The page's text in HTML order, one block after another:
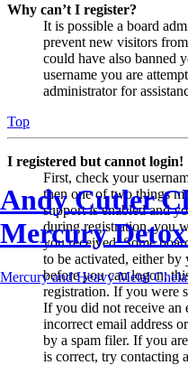
Andy Cutler
Mercury
Mercury and Heavy Metal
Why can’t I register?
It is possible a board
prevent new visitors
could have also banned
username you are
administrator for
Top
I registered but cannot login!
First, check your
then one of two things
support is enabled and
during registration, you
you received. Some
to be activated, either
before you can logon;
registration. If you were
If you did not receive an
incorrect email address
by a spam filer. If you
is correct, try contacting